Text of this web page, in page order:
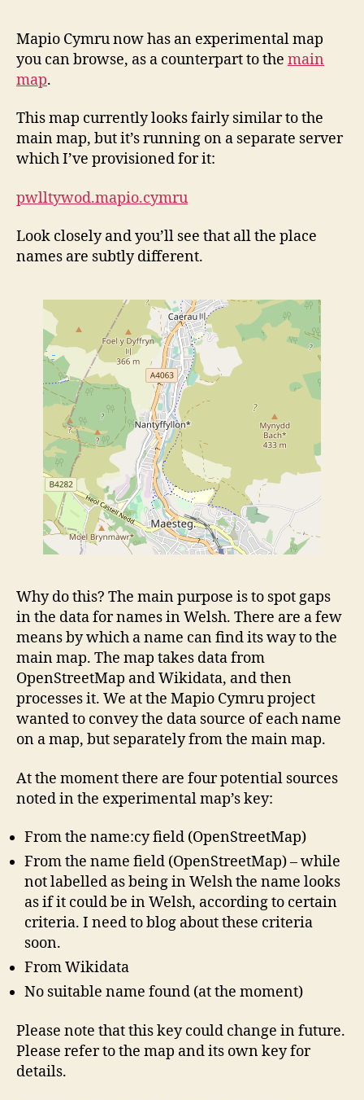
Welsh
Mapio Cymru now has an experimental map
you can browse, as a counterpart to the main
map.
This map currently looks fairly similar to the
main map, but it’s running on a separate server
which I’ve provisioned for it:
pwlltywod.mapio.cymru
Look closely and you’ll see that all the place
names are subtly different.
Why do this? The main purpose is to spot gaps
in the data for names in Welsh. There are a few
means by which a name can find its way to the
main map. The map takes data from
OpenStreetMap and Wikidata, and then
processes it. We at the Mapio Cymru project
wanted to convey the data source of each name
on a map, but separately from the main map.
At the moment there are four potential sources
noted in the experimental map’s key:
From the name:cy field (OpenStreetMap)
From the name field (OpenStreetMap) – while
not labelled as being in Welsh the name looks
as if it could be in Welsh, according to certain
criteria. I need to blog about these criteria
soon.
From Wikidata
No suitable name found (at the moment)
Please note that this key could change in future.
Please refer to the map and its own key for
details.